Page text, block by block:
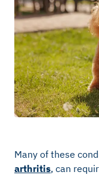
Many of these
arthritis, can